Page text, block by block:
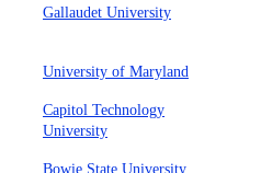
Gallaudet University
University of Maryland
Capitol Technology
University
Bowie State University